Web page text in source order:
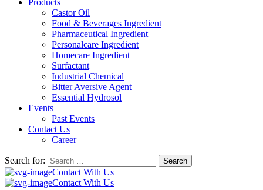
Products
Castor Oil
Food & Beverages Ingredient
Pharmaceutical Ingredient
Personalcare Ingredient
Homecare Ingredient
Surfactant
Industrial Chemical
Bitter Aversive Agent
Essential Hydrosol
Events
Past Events
Contact Us
Career
Search for: Search
Contact With Us
Contact With Us